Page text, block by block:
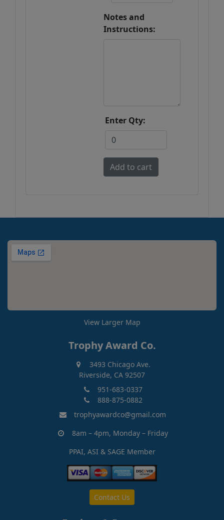
Notes and
Instructions:
Enter Qty:
View Larger Map
Trophy Award Co.
3493 Chicago Ave.
Riverside, CA 92507
951-683-0337
888-875-0882
trophyawardco@gmail.com
8am – 4pm, Monday – Friday
PPAI, ASI & SAGE Member
Contact Us